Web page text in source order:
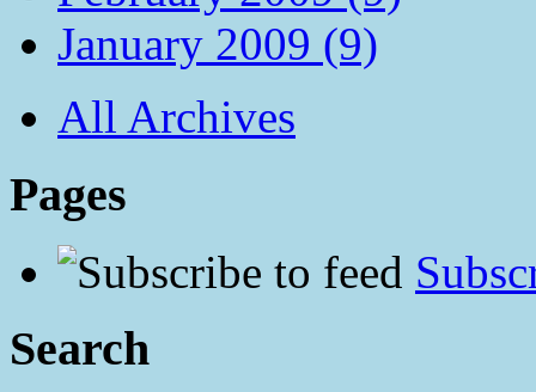
January 2009 (9)
All Archives
Pages
Search